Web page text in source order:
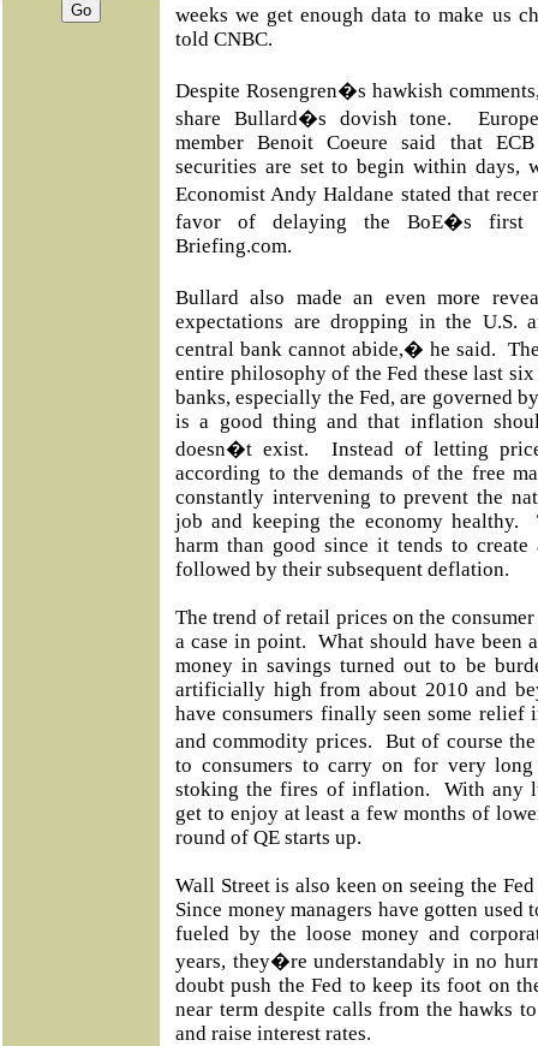
weeks we get enough data to make us
told CNBC.
Despite Rosengren�s hawkish
share Bullard�s dovish tone.
member Benoit Coeure said that
securities are set to begin within days,
Economist Andy Haldane stated that
favor of delaying the BoE�s first
Briefing.com.
Bullard also made an even more
expectations are dropping in the U.S.
central bank cannot abide,� he said.
entire philosophy of the Fed these last
banks, especially the Fed, are governed
is a good thing and that inflation
doesn�t exist. Instead of letting
according to the demands of the free
constantly intervening to prevent the
job and keeping the economy healthy.
harm than good since it tends to
followed by their subsequent deflation.
The trend of retail prices on the
a case in point. What should have been
money in savings turned out to be
artificially high from about 2010 and
have consumers finally seen some
and commodity prices. But of course
to consumers to carry on for very
stoking the fires of inflation. With any
get to enjoy at least a few months of
round of QE starts up.
Wall Street is also keen on seeing the
Since money managers have gotten used
fueled by the loose money and
years, they�re understandably in no
doubt push the Fed to keep its foot on
near term despite calls from the hawks
and raise interest rates.